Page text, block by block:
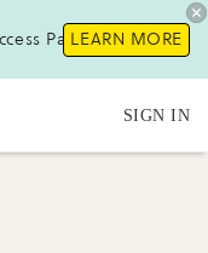
Pass!LEARN MORE
SIGN IN